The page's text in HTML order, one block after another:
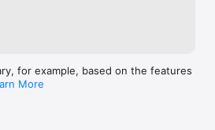
for example, based on the features
More